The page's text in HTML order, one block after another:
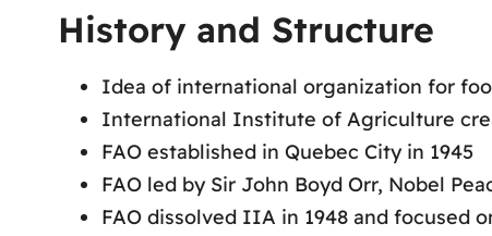
History and Structure
Idea of international organization for
International Institute of Agriculture
FAO established in Quebec City in 1945
FAO led by Sir John Boyd Orr, Nobel
FAO dissolved IIA in 1948 and focused